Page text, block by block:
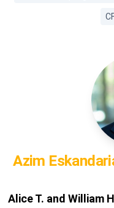
Azim
Alice T. and William